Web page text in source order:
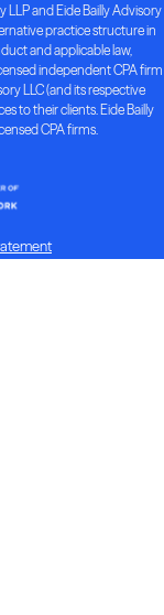
LLP and Eide Bailly Advisory
practice structure in
and applicable law,
independent CPA firm
LLC (and its respective
to their clients. Eide Bailly
CPA firms.